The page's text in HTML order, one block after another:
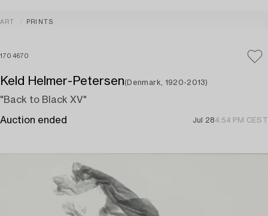
ART PRINTS
1704670
Keld Helmer-Petersen(Denmark, 1920-2013)
"Back to Black XV"
Auction ended Jul 284:54 PM CEST